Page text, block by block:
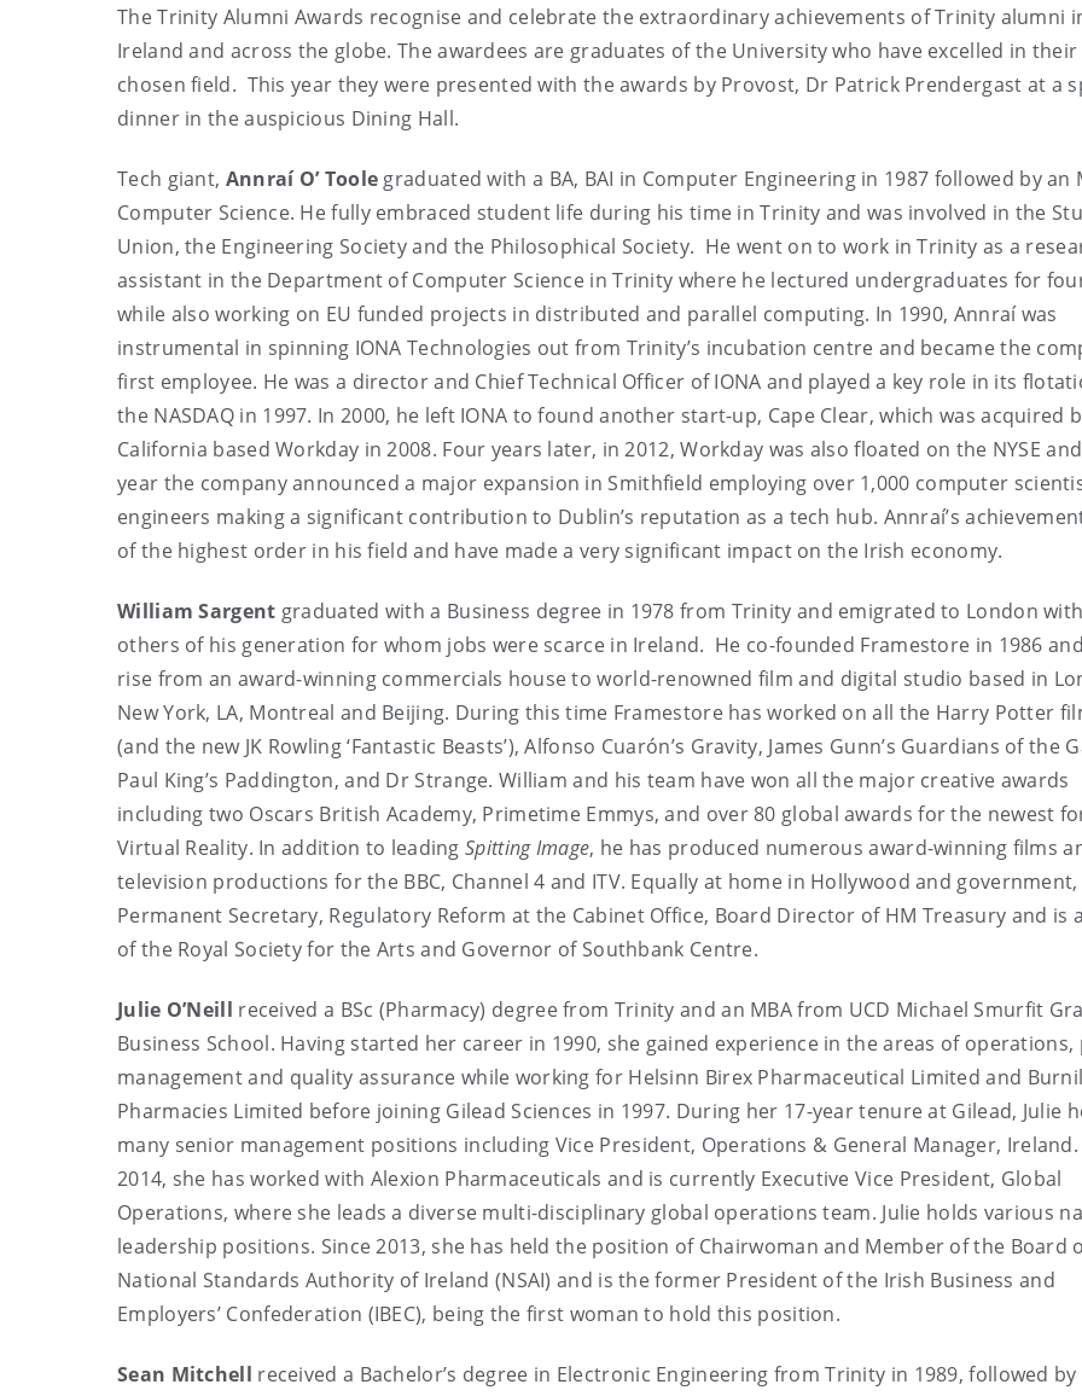
The Trinity Alumni Awards recognise and celebrate the extraordinary achievements of Trinity alumni
Ireland and across the globe. The awardees are graduates of the University who have excelled in their
chosen field. This year they were presented with the awards by Provost, Dr Patrick Prendergast at a
dinner in the auspicious Dining Hall.
Tech giant, Annraí O’ Toole graduated with a BA, BAI in Computer Engineering in 1987 followed by an
Computer Science. He fully embraced student life during his time in Trinity and was involved in the
Union, the Engineering Society and the Philosophical Society. He went on to work in Trinity as a
assistant in the Department of Computer Science in Trinity where he lectured undergraduates for
while also working on EU funded projects in distributed and parallel computing. In 1990, Annraí was
instrumental in spinning IONA Technologies out from Trinity’s incubation centre and became the
first employee. He was a director and Chief Technical Officer of IONA and played a key role in its
the NASDAQ in 1997. In 2000, he left IONA to found another start-up, Cape Clear, which was acquired
California based Workday in 2008. Four years later, in 2012, Workday was also floated on the NYSE
year the company announced a major expansion in Smithfield employing over 1,000 computer
engineers making a significant contribution to Dublin’s reputation as a tech hub. Annraí’s
of the highest order in his field and have made a very significant impact on the Irish economy.
William Sargent graduated with a Business degree in 1978 from Trinity and emigrated to London
others of his generation for whom jobs were scarce in Ireland. He co-founded Framestore in 1986
rise from an award-winning commercials house to world-renowned film and digital studio based in
New York, LA, Montreal and Beijing. During this time Framestore has worked on all the Harry Potter
(and the new JK Rowling ‘Fantastic Beasts’), Alfonso Cuarón’s Gravity, James Gunn’s Guardians of the
Paul King’s Paddington, and Dr Strange. William and his team have won all the major creative awards
including two Oscars British Academy, Primetime Emmys, and over 80 global awards for the newest
Virtual Reality. In addition to leadingSpitting Image, he has produced numerous award-winning films
television productions for the BBC, Channel 4 and ITV. Equally at home in Hollywood and government,
Permanent Secretary, Regulatory Reform at the Cabinet Office, Board Director of HM Treasury and is
of the Royal Society for the Arts and Governor of Southbank Centre.
Julie O’Neill received a BSc (Pharmacy) degree from Trinity and an MBA from UCD Michael Smurfit
Business School. Having started her career in 1990, she gained experience in the areas of operations,
management and quality assurance while working for Helsinn Birex Pharmaceutical Limited and Burnil
Pharmacies Limited before joining Gilead Sciences in 1997. During her 17-year tenure at Gilead, Julie
many senior management positions including Vice President, Operations & General Manager, Ireland.
2014, she has worked with Alexion Pharmaceuticals and is currently Executive Vice President, Global
Operations, where she leads a diverse multi-disciplinary global operations team. Julie holds various
leadership positions. Since 2013, she has held the position of Chairwoman and Member of the Board
National Standards Authority of Ireland (NSAI) and is the former President of the Irish Business and
Employers’ Confederation (IBEC), being the first woman to hold this position.
Sean Mitchell received a Bachelor’s degree in Electronic Engineering from Trinity in 1989, followed by